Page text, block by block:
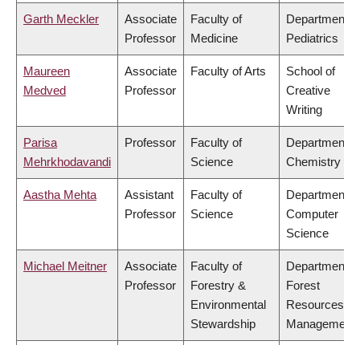
Garth Meckler
Associate
Professor
Faculty of
Medicine
Department of
Pediatrics
Maureen
Medved
Associate
Professor
Faculty of Arts
School of
Creative
Writing
Parisa
Mehrkhodavandi
Professor
Faculty of
Science
Department of
Chemistry
Aastha Mehta
Assistant
Professor
Faculty of
Science
Department of
Computer
Science
Michael Meitner
Associate
Professor
Faculty of
Forestry &
Environmental
Stewardship
Department of
Forest
Resources
Management